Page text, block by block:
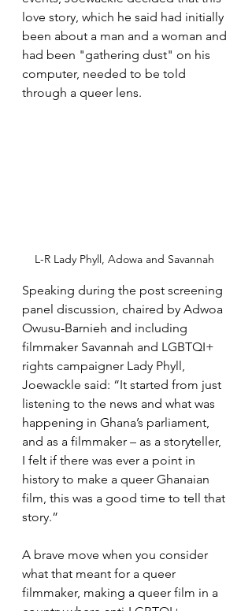
love story, which he said had initially
been about a man and a woman and
had been "gathering dust" on his
computer, needed to be told
through a queer lens.
L-R Lady Phyll, Adowa and Savannah
Speaking during the post screening
panel discussion, chaired by Adwoa
Owusu-Barnieh and including
filmmaker Savannah and LGBTQI+
rights campaigner Lady Phyll,
Joewackle said: “It started from just
listening to the news and what was
happening in Ghana’s parliament,
and as a filmmaker – as a storyteller,
I felt if there was ever a point in
history to make a queer Ghanaian
film, this was a good time to tell that
story.”
A brave move when you consider
what that meant for a queer
filmmaker, making a queer film in a